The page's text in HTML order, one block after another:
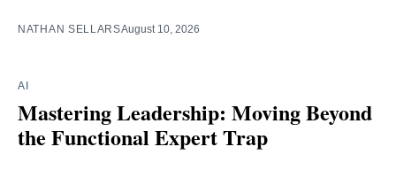
NATHAN SELLARSAugust 10, 2026
AI
Mastering Leadership: Moving Beyond
the Functional Expert Trap